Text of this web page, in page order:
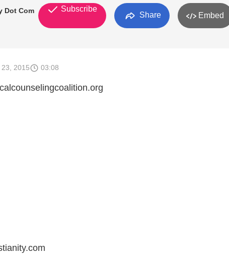
Dot Com Subscribe
Share Embed
2015 03:08